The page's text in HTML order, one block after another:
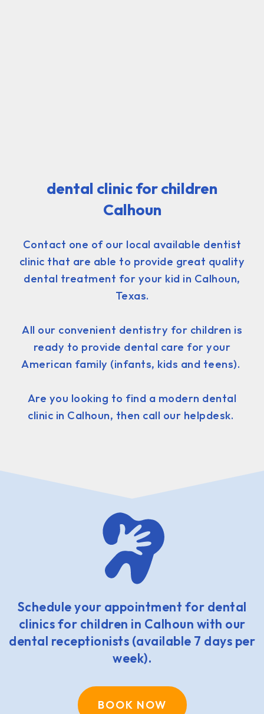
dental clinic for children
Calhoun
Contact one of our local available dentist
clinic that are able to provide great quality
dental treatment for your kid in Calhoun,
Texas.
All our convenient dentistry for children is
ready to provide dental care for your
American family (infants, kids and teens).
Are you looking to find a modern dental
clinic in Calhoun, then call our helpdesk.
Schedule your appointment for dental
clinics for children in Calhoun with our
dental receptionists (available 7 days per
week).
BOOK NOW